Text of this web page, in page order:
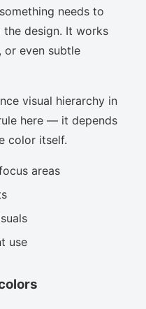
needs to
design. It works
or even subtle
visual hierarchy in
here — it depends
color itself.
areas
use